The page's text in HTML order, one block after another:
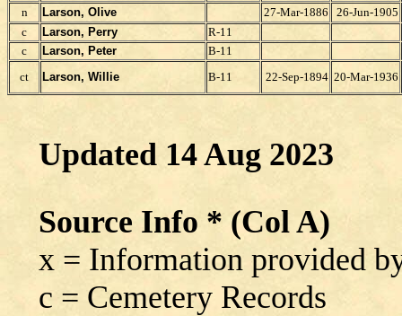
n
Larson, Olive 27-Mar-1886
26-Jun-1905
c
Larson, Perry
R-11
c
Larson, Peter
B-11
ct
Larson, Willie B-11 22-Sep-1894 20-Mar-1936
Updated 14 Aug 2023
Source Info * (Col A)
x = Information provided
c = Cemetery Records